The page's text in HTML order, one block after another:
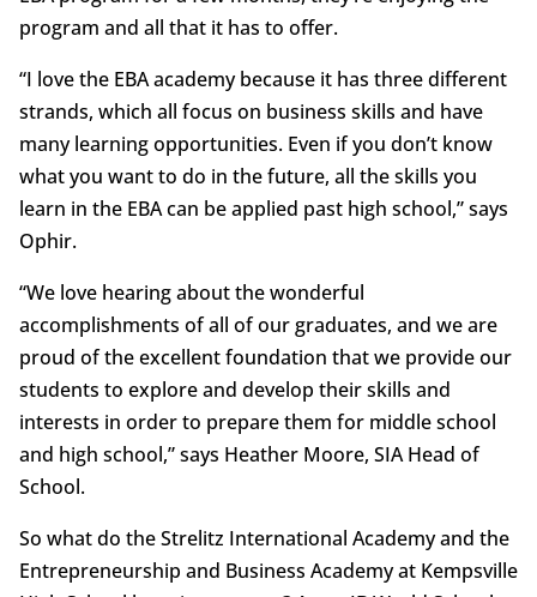
program and all that it has to offer.
“I love the EBA academy because it has three different
strands, which all focus on business skills and have
many learning opportunities. Even if you don’t know
what you want to do in the future, all the skills you
learn in the EBA can be applied past high school,” says
Ophir.
“We love hearing about the wonderful
accomplishments of all of our graduates, and we are
proud of the excellent foundation that we provide our
students to explore and develop their skills and
interests in order to prepare them for middle school
and high school,” says Heather Moore, SIA Head of
School.
So what do the Strelitz International Academy and the
Entrepreneurship and Business Academy at Kempsville